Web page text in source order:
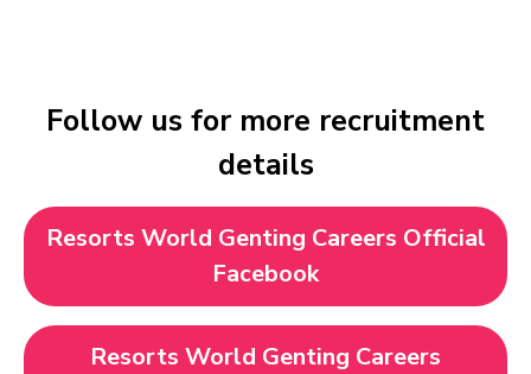
Follow us for more recruitment
details
Resorts World Genting Careers Official
Facebook
Resorts World Genting Careers